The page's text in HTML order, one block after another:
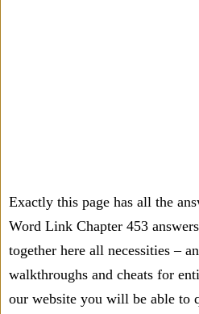
Exactly this page has all the
Word Link Chapter 453
together here all necessities –
walkthroughs and cheats for
our website you will be able to